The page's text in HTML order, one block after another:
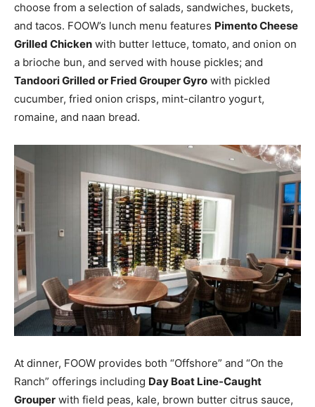
choose from a selection of salads, sandwiches, buckets,
and tacos. FOOW’s lunch menu features Pimento Cheese
Grilled Chicken with butter lettuce, tomato, and onion on
a brioche bun, and served with house pickles; and
Tandoori Grilled or Fried Grouper Gyro with pickled
cucumber, fried onion crisps, mint-cilantro yogurt,
romaine, and naan bread.
At dinner, FOOW provides both “Offshore” and “On the
Ranch” offerings including Day Boat Line-Caught
Grouper with field peas, kale, brown butter citrus sauce,